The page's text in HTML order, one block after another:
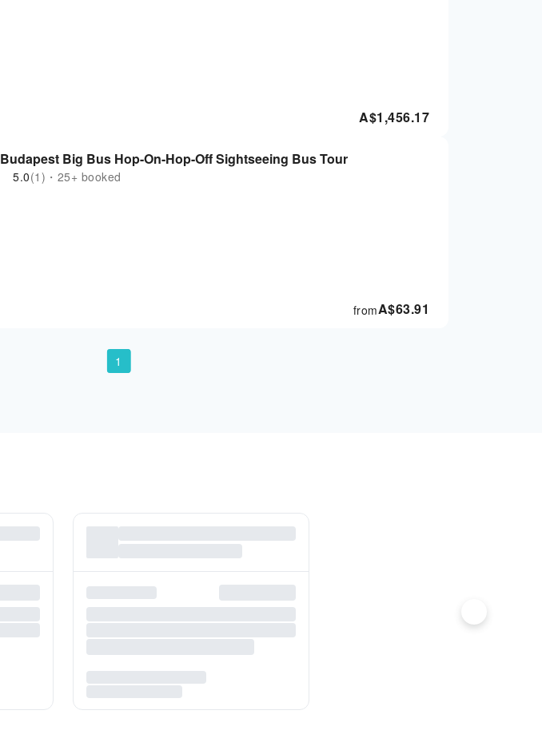
A$1,456.17
Budapest Big Bus Hop-On-Hop-Off Sightseeing Bus Tour
5.0(1)・25+ booked
A$63.91
from
1